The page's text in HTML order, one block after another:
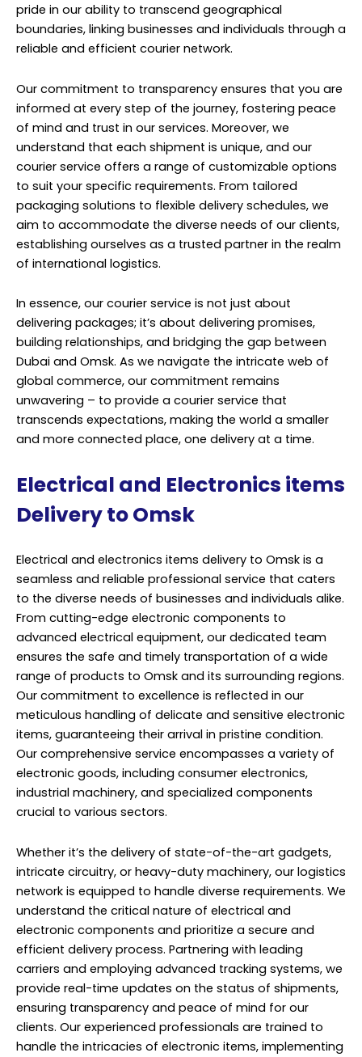
pride in our ability to transcend geographical
boundaries, linking businesses and individuals through a
reliable and efficient courier network.
Our commitment to transparency ensures that you are
informed at every step of the journey, fostering peace
of mind and trust in our services. Moreover, we
understand that each shipment is unique, and our
courier service offers a range of customizable options
to suit your specific requirements. From tailored
packaging solutions to flexible delivery schedules, we
aim to accommodate the diverse needs of our clients,
establishing ourselves as a trusted partner in the realm
of international logistics.
In essence, our courier service is not just about
delivering packages; it’s about delivering promises,
building relationships, and bridging the gap between
Dubai and Omsk. As we navigate the intricate web of
global commerce, our commitment remains
unwavering – to provide a courier service that
transcends expectations, making the world a smaller
and more connected place, one delivery at a time.
Electrical and Electronics items
Delivery to Omsk
Electrical and electronics items delivery to Omsk is a
seamless and reliable professional service that caters
to the diverse needs of businesses and individuals alike.
From cutting-edge electronic components to
advanced electrical equipment, our dedicated team
ensures the safe and timely transportation of a wide
range of products to Omsk and its surrounding regions.
Our commitment to excellence is reflected in our
meticulous handling of delicate and sensitive electronic
items, guaranteeing their arrival in pristine condition.
Our comprehensive service encompasses a variety of
electronic goods, including consumer electronics,
industrial machinery, and specialized components
crucial to various sectors.
Whether it’s the delivery of state-of-the-art gadgets,
intricate circuitry, or heavy-duty machinery, our logistics
network is equipped to handle diverse requirements. We
understand the critical nature of electrical and
electronic components and prioritize a secure and
efficient delivery process. Partnering with leading
carriers and employing advanced tracking systems, we
provide real-time updates on the status of shipments,
ensuring transparency and peace of mind for our
clients. Our experienced professionals are trained to
handle the intricacies of electronic items, implementing